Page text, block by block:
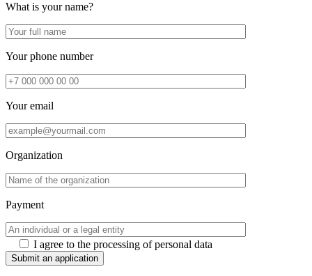
What is your name?
Your phone number
Your email
Organization
Payment
I agree to the processing of personal data
Submit an application